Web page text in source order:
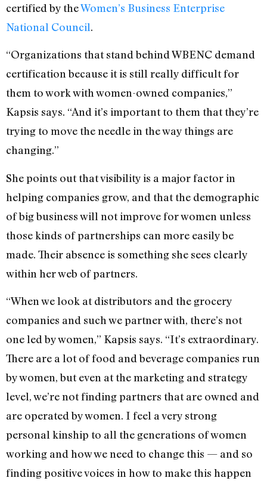
certified by theWomen’s Business Enterprise
National Council.
“Organizations that stand behind WBENC demand
certification because it is still really difficult for
them to work with women-owned companies,”
Kapsis says. “And it’s important to them that they’re
trying to move the needle in the way things are
changing.”
She points out that visibility is a major factor in
helping companies grow, and that the demographic
of big business will not improve for women unless
those kinds of partnerships can more easily be
made. Their absence is something she sees clearly
within her web of partners.
“When we look at distributors and the grocery
companies and such we partner with, there’s not
one led by women,” Kapsis says. “It’s extraordinary.
There are a lot of food and beverage companies run
by women, but even at the marketing and strategy
level, we’re not finding partners that are owned and
are operated by women. I feel a very strong
personal kinship to all the generations of women
working and how we need to change this — and so
finding positive voices in how to make this happen